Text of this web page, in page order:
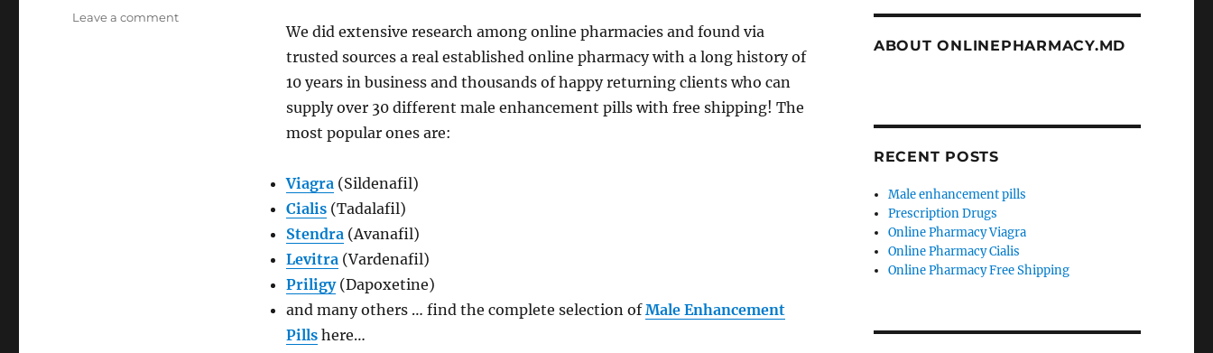
We did extensive research among online pharmacies and found via
trusted sources a real established online pharmacy with a long history of
10 years in business and thousands of happy returning clients who can
supply over 30 different male enhancement pills with free shipping! The
most popular ones are:
Viagra(Sildenafil)
Cialis(Tadalafil)
Stendra(Avanafil)
Levitra(Vardenafil)
Priligy(Dapoxetine)
and many others … find the complete selection ofMale Enhancement
Pillshere…
Leave a commenton
ABOUT ONLINEPHARMACY.MD
RECENT POSTS
Male enhancement pills
Prescription Drugs
Online Pharmacy Viagra
Online Pharmacy Cialis
Online Pharmacy Free Shipping